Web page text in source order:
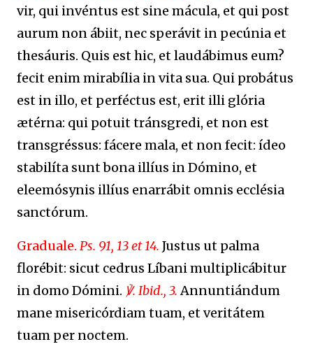
vir, qui invéntus est sine mácula, et qui post
aurum non ábiit, nec sperávit in pecúnia et
thesáuris. Quis est hic, et laudábimus eum?
fecit enim mirabília in vita sua. Qui probátus
est in illo, et perféctus est, erit illi glória
ætérna: qui potuit tránsgredi, et non est
transgréssus: fácere mala, et non fecit: ídeo
stabilíta sunt bona illíus in Dómino, et
eleemósynis illíus enarrábit omnis ecclésia
sanctórum.
Graduale. Ps. 91, 13 et 14. Justus ut palma
florébit: sicut cedrus Líbani multiplicábitur
in domo Dómini. ℣. Ibid., 3.Annuntiándum
mane misericórdiam tuam, et veritátem
tuam per noctem.